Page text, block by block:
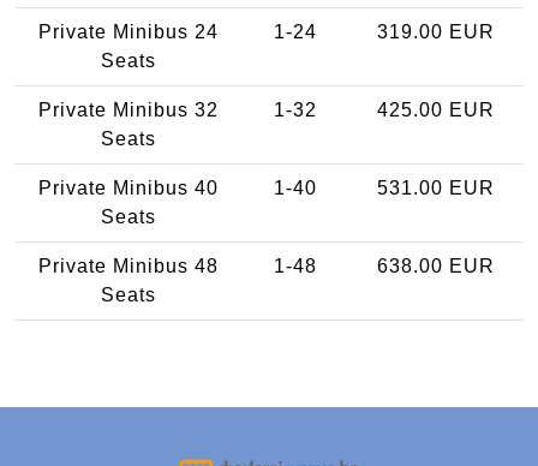
Private Minibus 24
Seats
1-24 319.00 EUR
Private Minibus 32
Seats
1-32 425.00 EUR
Private Minibus 40
Seats
1-40 531.00 EUR
Private Minibus 48
Seats
1-48 638.00 EUR